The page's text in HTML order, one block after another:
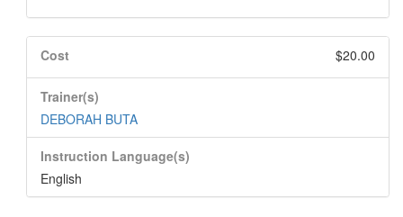
Cost $20.00
Trainer(s)
DEBORAH BUTA
Instruction Language(s)
English